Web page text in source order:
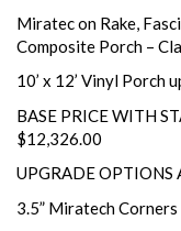
Miratec on Rake,
Composite Porch –
10’ x 12’ Vinyl Porch
BASE PRICE WITH
$12,326.00
UPGRADE OPTIONS
3.5” Miratech